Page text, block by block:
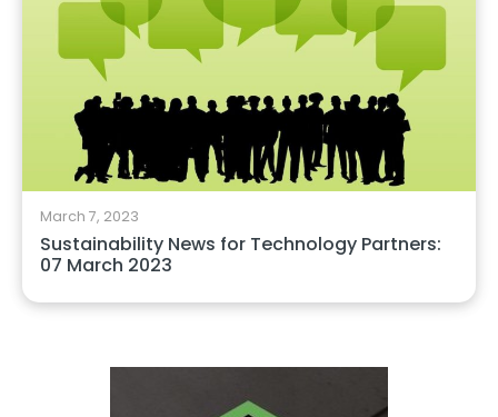
March 7, 2023
Sustainability News for Technology Partners:
07 March 2023